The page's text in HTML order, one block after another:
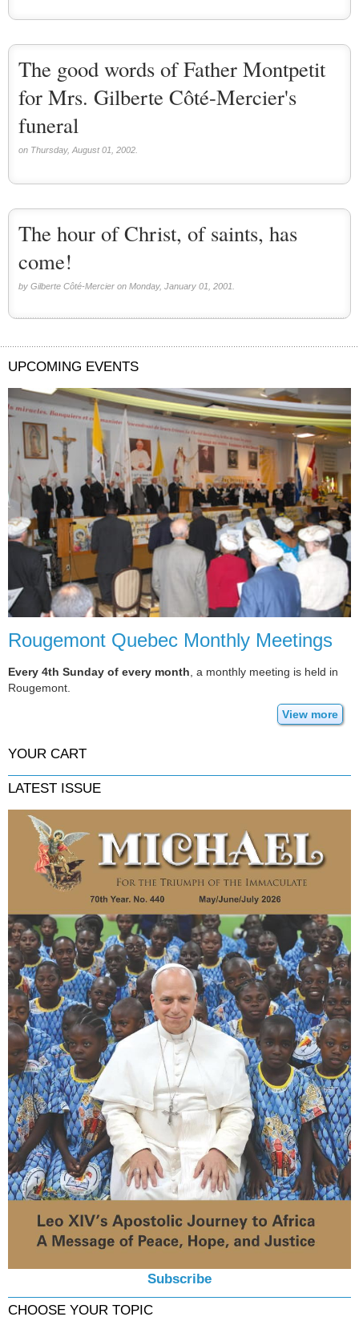
The good words of Father Montpetit
for Mrs. Gilberte Côté-Mercier's
funeral
on Thursday, August 01, 2002.
The hour of Christ, of saints, has
come!
by Gilberte Côté-Mercier on Monday, January 01, 2001.
UPCOMING EVENTS
Rougemont Quebec Monthly Meetings
Every 4th Sunday of every month, a monthly meeting is held in
Rougemont.
View more
YOUR CART
LATEST ISSUE
Subscribe
CHOOSE YOUR TOPIC